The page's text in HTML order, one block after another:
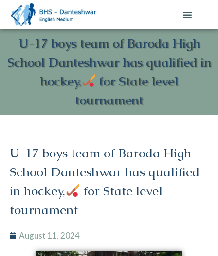
U-17 boys team of Baroda High
School Danteshwar has qualified in
hockey,
for State level
tournament
U-17 boys team of Baroda High
School Danteshwar has qualified
in hockey,
for State level
tournament
August 11, 2024